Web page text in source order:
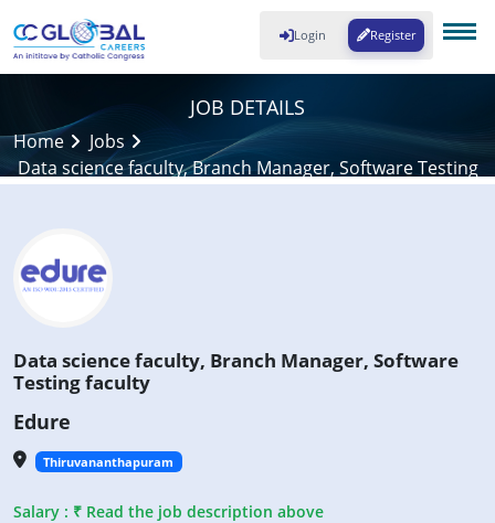
Login Register
JOB DETAILS
Home
Jobs
Data science faculty, Branch Manager, Software Testing
Data science faculty, Branch Manager, Software
Testing faculty
Edure
Thiruvananthapuram
Salary : ₹ Read the job description above